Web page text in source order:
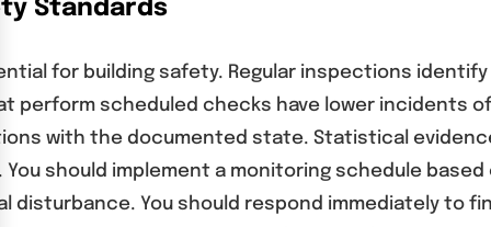
Standards
for building safety. Regular inspections
perform scheduled checks have lower incidents
with the documented state. Statistical
should implement a monitoring schedule
disturbance. You should respond immediately to